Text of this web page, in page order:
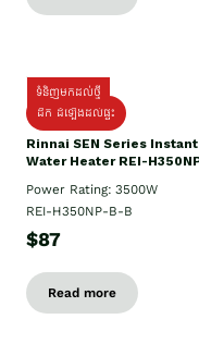
ទំនិញមកដល់ថ្មី
ដឹក ដំឡើងដល់ផ្ទះ
Rinnai SEN Series Instant
Water Heater REI-
Power Rating: 3500W
REI-H350NP-B-B
$87
Read more